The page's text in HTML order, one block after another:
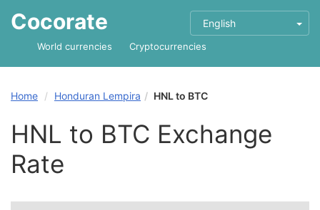
Cocorate English
World currencies Cryptocurrencies
Home Honduran Lempira HNL to BTC
HNL to BTC Exchange
Rate